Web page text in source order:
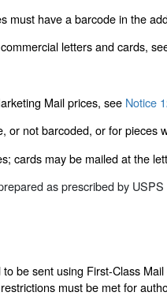
must have a barcode in the
letters and cards,
Mail prices, see Notice
or not barcoded, or for pieces
cards may be mailed at the
as prescribed by
be sent using First-Class
must be met for